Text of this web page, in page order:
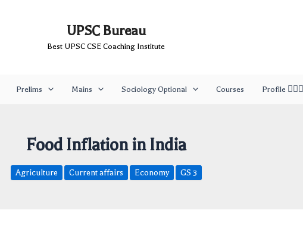
UPSC Bureau
Best UPSC CSE Coaching Institute
Prelims Mains Sociology Optional Courses Profile 🙎🏻‍♂️
Food Inflation in India
Agriculture Current affairs Economy GS 3